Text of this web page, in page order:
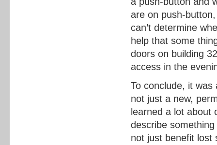
are on push-
can’t determine
help that some
doors on building
access in the
To conclude, it
not just a new,
learned a lot about
describe
not just benefit lost